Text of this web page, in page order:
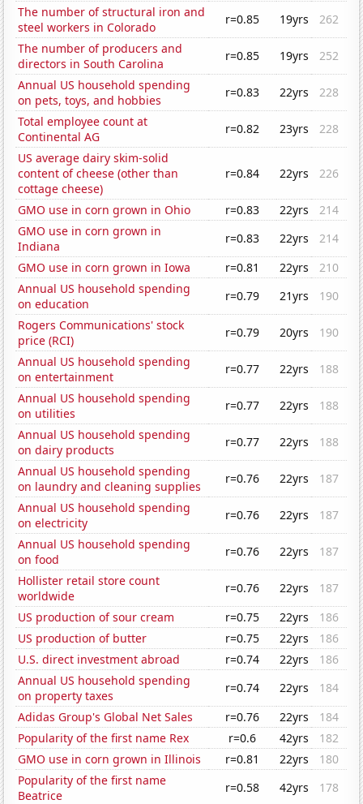
The number of structural iron and
steel workers in Colorado
r=0.85 19yrs
262
The number of producers and
directors in South Carolina
r=0.85 19yrs
252
Annual US household spending
on pets, toys, and hobbies
r=0.83 22yrs
228
Total employee count at
Continental AG
r=0.82 23yrs
228
US average dairy skim-solid
content of cheese (other than
cottage cheese)
r=0.84 22yrs 226
GMO use in corn grown in Ohio r=0.83 22yrs
214
GMO use in corn grown in
Indiana
r=0.83 22yrs
214
GMO use in corn grown in Iowa
r=0.81 22yrs
210
Annual US household spending
on education
r=0.79 21yrs
190
Rogers Communications' stock
price (RCI)
r=0.79 20yrs
190
Annual US household spending
on entertainment
r=0.77 22yrs
188
Annual US household spending
on utilities
r=0.77 22yrs
188
Annual US household spending
on dairy products
r=0.77 22yrs
188
Annual US household spending
on laundry and cleaning supplies
r=0.76 22yrs
187
Annual US household spending
on electricity
r=0.76 22yrs
187
Annual US household spending
on food
r=0.76 22yrs
187
Hollister retail store count
worldwide
r=0.76 22yrs
187
US production of sour cream
r=0.75 22yrs
186
US production of butter
r=0.75 22yrs
186
U.S. direct investment abroad
r=0.74 22yrs
186
Annual US household spending
on property taxes
r=0.74 22yrs
184
Adidas Group's Global Net Sales
r=0.76 22yrs
184
Popularity of the first name Rex
r=0.6 42yrs
182
GMO use in corn grown in Illinois
r=0.81 22yrs
180
Popularity of the first name
Beatrice
r=0.58 42yrs 178